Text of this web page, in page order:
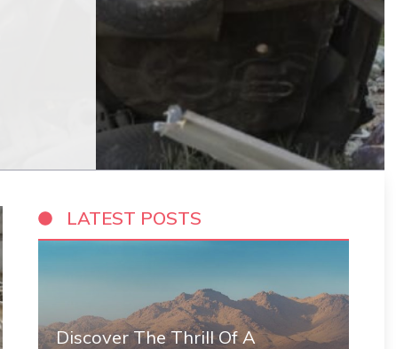
LATEST POSTS
Discover The Thrill Of A